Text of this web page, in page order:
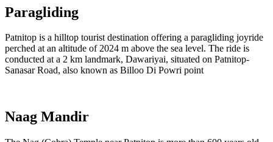
Paragliding
Patnitop is a hilltop tourist destination offering a paragliding joyride
perched at an altitude of 2024 m above the sea level. The ride is
conducted at a 2 km landmark, Dawariyai, situated on Patnitop-
Sanasar Road, also known as Billoo Di Powri point
Naag Mandir